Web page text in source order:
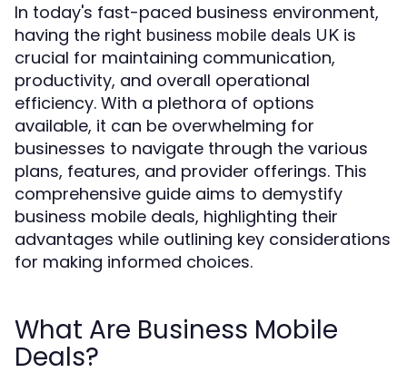
In today's fast-paced business environment,
having the right business mobile deals UK is
crucial for maintaining communication,
productivity, and overall operational
efficiency. With a plethora of options
available, it can be overwhelming for
businesses to navigate through the various
plans, features, and provider offerings. This
comprehensive guide aims to demystify
business mobile deals, highlighting their
advantages while outlining key considerations
for making informed choices.
What Are Business Mobile
Deals?